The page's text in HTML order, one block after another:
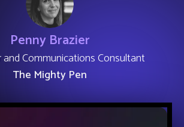
Penny Brazier
Communications Consultant
The Mighty Pen